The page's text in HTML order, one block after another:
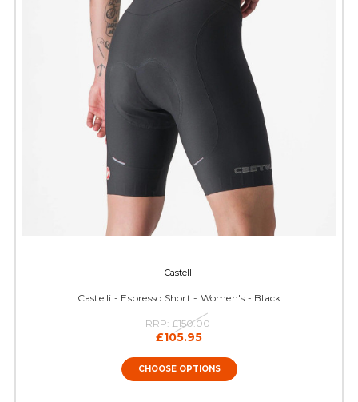
Castelli
Castelli - Espresso Short - Women's - Black
RRP: £150.00
£105.95
CHOOSE OPTIONS